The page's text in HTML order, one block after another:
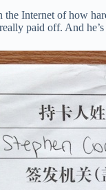
Internet of how
paid off. And he’s